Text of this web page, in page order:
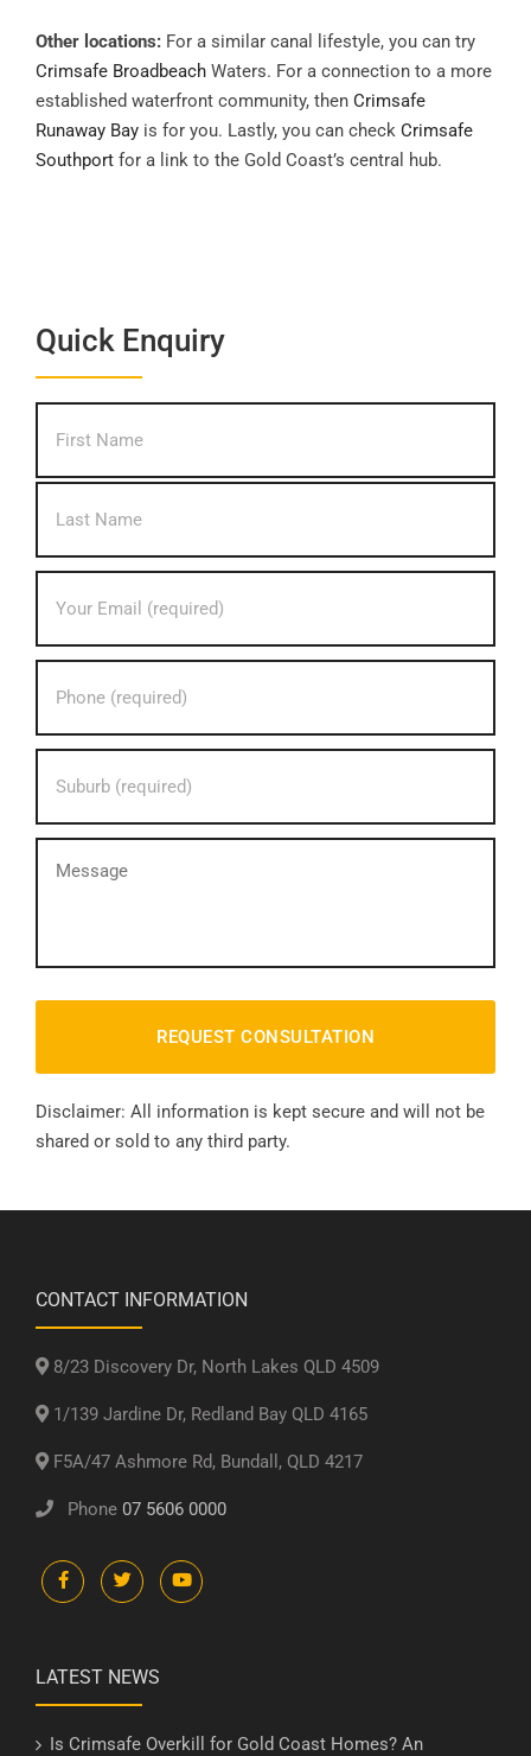
Other locations: For a similar canal lifestyle, you can try
Crimsafe BroadbeachWaters. For a connection to a more
established waterfront community, then Crimsafe
Runaway Bayis for you. Lastly, you can check Crimsafe
Southportfor a link to the Gold Coast’s central hub.
Quick Enquiry
your
*
Email
*
phone
*
Suburb?
Disclaimer: All information is kept secure and will not be
shared or sold to any third party.
CONTACT INFORMATION
8/23 Discovery Dr, North Lakes QLD 4509
1/139 Jardine Dr, Redland Bay QLD 4165
F5A/47 Ashmore Rd, Bundall, QLD 4217
Phone 07 5606 0000
LATEST NEWS
Is Crimsafe Overkill for Gold Coast Homes? An